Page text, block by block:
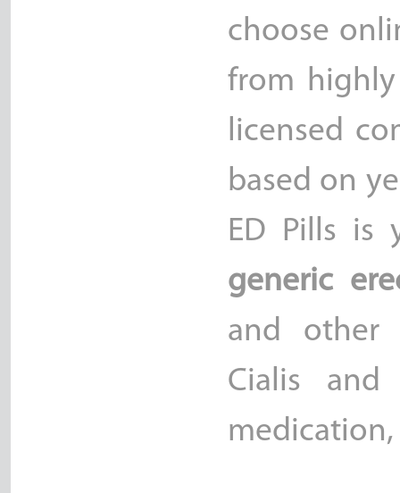
choose
from highly
licensed
based on
ED Pills is
generic
and other
Cialis
medication,